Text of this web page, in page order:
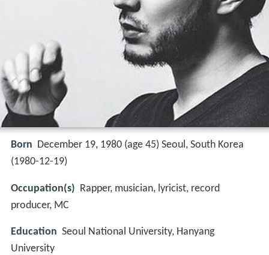
Born December 19, 1980 (age 45) Seoul, South Korea
(1980-12-19)
Occupation(s)
Rapper, musician, lyricist, record
producer, MC
Education Seoul National University, Hanyang
University